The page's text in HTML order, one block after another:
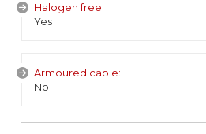
Halogen free:
Yes
Armoured cable:
No